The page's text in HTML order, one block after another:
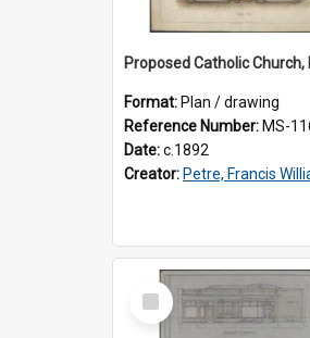
Format: Plan / drawing
Reference Number: MS-
Date:c.1892
Creator: Petre, Francis William,
Select
Item